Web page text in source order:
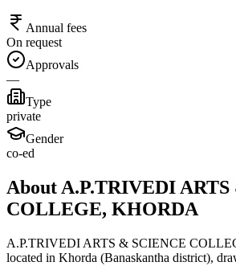
Annual fees
On request
Approvals
—
Type
private
Gender
co-ed
About A.P.TRIVEDI
COLLEGE, KHORDA
A.P.TRIVEDI ARTS & SCIENCE
located in Khorda (Banaskantha district),